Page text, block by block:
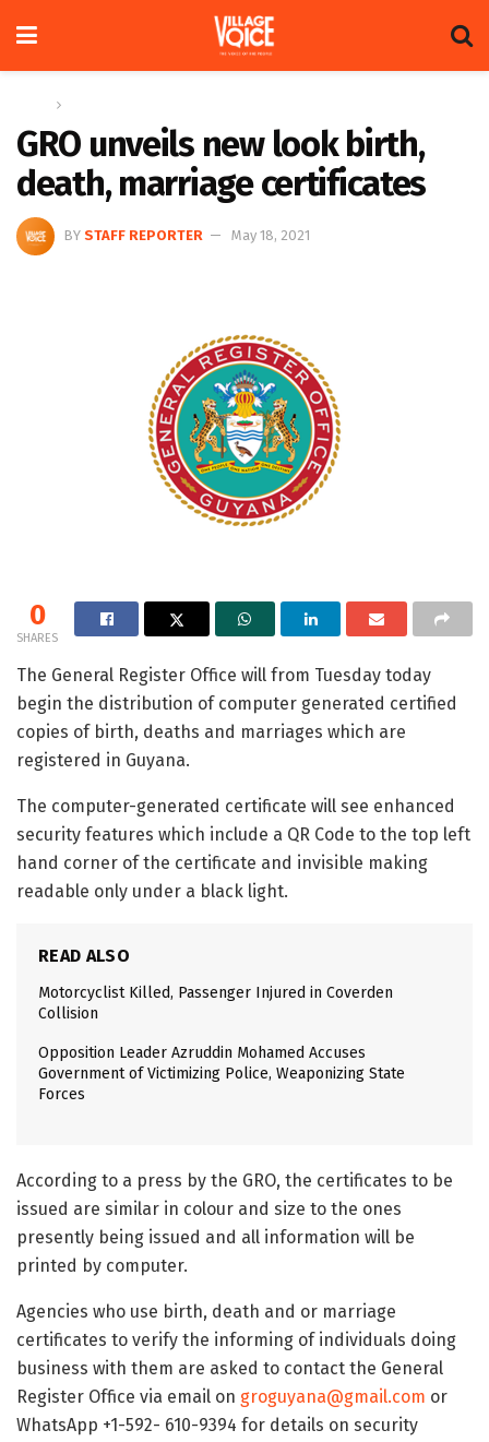
GRO unveils new look birth,
death, marriage certificates
BY STAFF REPORTER May 18, 2021
0
SHARES
The General Register Office will from Tuesday today
begin the distribution of computer generated certified
copies of birth, deaths and marriages which are
registered in Guyana.
The computer-generated certificate will see enhanced
security features which include a QR Code to the top left
hand corner of the certificate and invisible making
readable only under a black light.
READ ALSO
Motorcyclist Killed, Passenger Injured in Coverden
Collision
Opposition Leader Azruddin Mohamed Accuses
Government of Victimizing Police, Weaponizing State
Forces
According to a press by the GRO, the certificates to be
issued are similar in colour and size to the ones
presently being issued and all information will be
printed by computer.
Agencies who use birth, death and or marriage
certificates to verify the informing of individuals doing
business with them are asked to contact the General
Register Office via email on groguyana@gmail.com or
WhatsApp +1-592- 610-9394 for details on security